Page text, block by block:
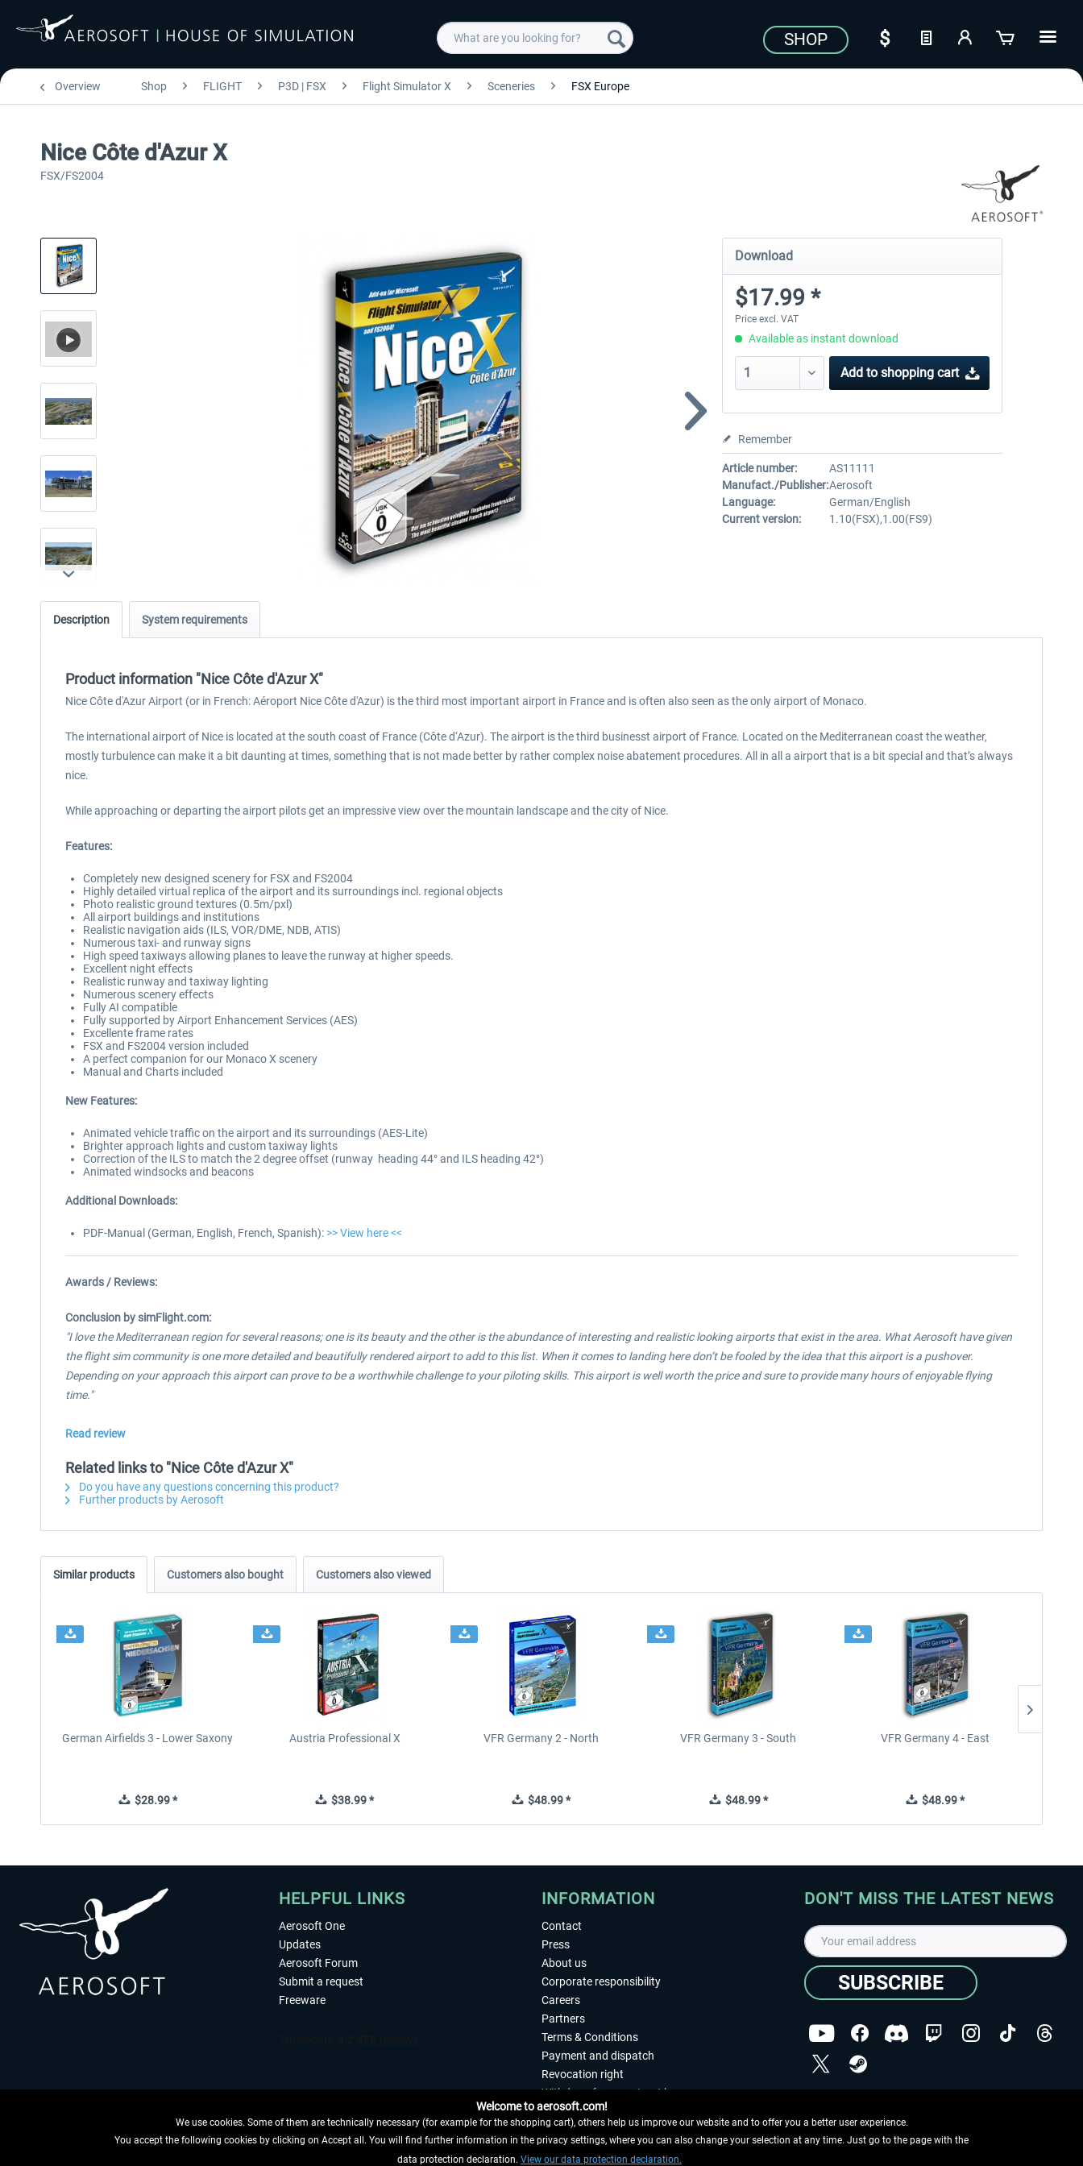
SHOP
Overview Shop FLIGHT P3D | FSX Flight Simulator X Sceneries FSX Europe
Nice Côte d'Azur X
FSX/FS2004
Download
$17.99 *
Price excl. VAT
Available as instant download
Add to shopping cart
Remember
Article number:
AS11111
Manufact./Publisher:Aerosoft
Language:
German/English
Current version:
1.10(FSX),1.00(FS9)
Description System requirements
Product information "Nice Côte d'Azur X"
Nice Côte d'Azur Airport (or in French: Aéroport Nice Côte d'Azur) is the third most important airport in France and is often also seen as the only airport of Monaco.
The international airport of Nice is located at the south coast of France (Côte d‘Azur). The airport is the third businesst airport of France. Located on the Mediterranean coast the weather,
mostly turbulence can make it a bit daunting at times, something that is not made better by rather complex noise abatement procedures. All in all a airport that is a bit special and that’s always
nice.
While approaching or departing the airport pilots get an impressive view over the mountain landscape and the city of Nice.
Features:
Completely new designed scenery for FSX and FS2004
Highly detailed virtual replica of the airport and its surroundings incl. regional objects
Photo realistic ground textures (0.5m/pxl)
All airport buildings and institutions
Realistic navigation aids (ILS, VOR/DME, NDB, ATIS)
Numerous taxi- and runway signs
High speed taxiways allowing planes to leave the runway at higher speeds.
Excellent night effects
Realistic runway and taxiway lighting
Numerous scenery effects
Fully AI compatible
Fully supported by Airport Enhancement Services (AES)
Excellente frame rates
FSX and FS2004 version included
A perfect companion for our Monaco X scenery
Manual and Charts included
New Features:
Animated vehicle traffic on the airport and its surroundings (AES-Lite)
Brighter approach lights and custom taxiway lights
Correction of the ILS to match the 2 degree offset (runway heading 44° and ILS heading 42°)
Animated windsocks and beacons
Additional Downloads:
PDF-Manual (German, English, French, Spanish): >> View here <<
Awards / Reviews:
Conclusion by simFlight.com:
"I love the Mediterranean region for several reasons; one is its beauty and the other is the abundance of interesting and realistic looking airports that exist in the area. What Aerosoft have given
the flight sim community is one more detailed and beautifully rendered airport to add to this list. When it comes to landing here don’t be fooled by the idea that this airport is a pushover.
Depending on your approach this airport can prove to be a worthwhile challenge to your piloting skills. This airport is well worth the price and sure to provide many hours of enjoyable flying
time."
Read review
Related links to "Nice Côte d'Azur X"
Do you have any questions concerning this product?
Further products by Aerosoft
Similar products Customers also bought Customers also viewed
German Airfields 3 - Lower Saxony
$28.99 *
Austria Professional X
$38.99 *
VFR Germany 2 - North
$48.99 *
VFR Germany 3 - South
$48.99 *
VFR Germany 4 - East
$48.99 *
HELPFUL LINKS
Aerosoft One
Updates
Aerosoft Forum
Submit a request
Freeware
WITHDRAW FROM CONTRACT HERE
INFORMATION
Contact
Press
About us
Corporate responsibility
Careers
Partners
Terms & Conditions
Payment and dispatch
Revocation right
Withdraw from contract here
Privacy Policy
Accessibility
Imprint
DON'T MISS THE LATEST NEWS
SUBSCRIBE
Copyright © Aerosoft GmbH - Copyright reserved
Welcome to aerosoft.com!
We use cookies. Some of them are technically necessary (for example for the shopping cart), others help us improve our website and to offer you a better user experience.
You accept the following cookies by clicking on Accept all. You will find further information in the privacy settings, where you can also change your selection at any time. Just go to the page with the
data protection declaration. View our data protection declaration.